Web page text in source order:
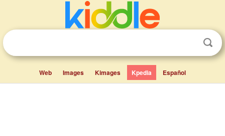
Web Images Kimages Kpedia Español